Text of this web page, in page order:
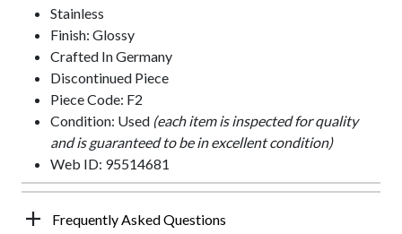
Stainless
Finish: Glossy
Crafted In Germany
Discontinued Piece
Piece Code: F2
Condition: Used (each item is inspected for quality
and is guaranteed to be in excellent condition)
Web ID: 95514681
Frequently Asked Questions